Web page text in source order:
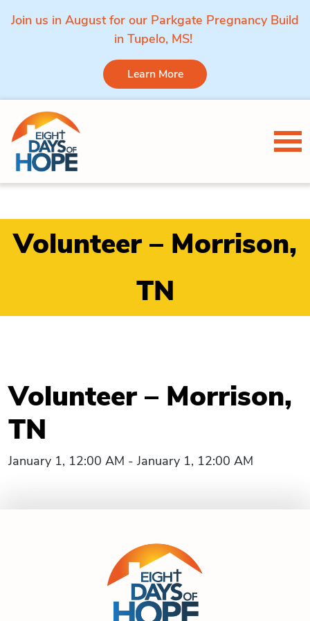
Join us in August for our Parkgate Pregnancy Build
in Tupelo, MS!
Learn More
Skip to content
Volunteer – Morrison,
TN
Volunteer – Morrison,
TN
January 1, 12:00 AM - January 1, 12:00 AM